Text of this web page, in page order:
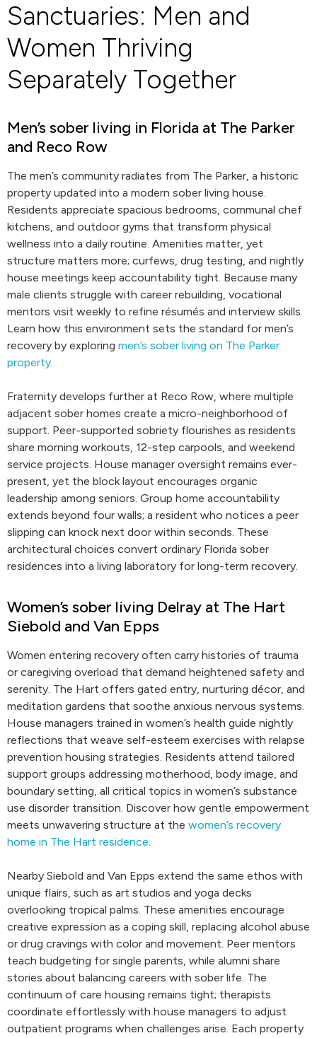
Sanctuaries: Men and
Women Thriving
Separately Together
Men’s sober living in Florida at The Parker
and Reco Row
The men’s community radiates from The Parker, a historic
property updated into a modern sober living house.
Residents appreciate spacious bedrooms, communal chef
kitchens, and outdoor gyms that transform physical
wellness into a daily routine. Amenities matter, yet
structure matters more; curfews, drug testing, and nightly
house meetings keep accountability tight. Because many
male clients struggle with career rebuilding, vocational
mentors visit weekly to refine résumés and interview skills.
Learn how this environment sets the standard for men’s
recovery by exploring men’s sober living on The Parker
property.
Fraternity develops further at Reco Row, where multiple
adjacent sober homes create a micro-neighborhood of
support. Peer-supported sobriety flourishes as residents
share morning workouts, 12-step carpools, and weekend
service projects. House manager oversight remains ever-
present, yet the block layout encourages organic
leadership among seniors. Group home accountability
extends beyond four walls; a resident who notices a peer
slipping can knock next door within seconds. These
architectural choices convert ordinary Florida sober
residences into a living laboratory for long-term recovery.
Women’s sober living Delray at The Hart
Siebold and Van Epps
Women entering recovery often carry histories of trauma
or caregiving overload that demand heightened safety and
serenity. The Hart offers gated entry, nurturing décor, and
meditation gardens that soothe anxious nervous systems.
House managers trained in women’s health guide nightly
reflections that weave self-esteem exercises with relapse
prevention housing strategies. Residents attend tailored
support groups addressing motherhood, body image, and
boundary setting, all critical topics in women’s substance
use disorder transition. Discover how gentle empowerment
meets unwavering structure at the women’s recovery
home in The Hart residence.
Nearby Siebold and Van Epps extend the same ethos with
unique flairs, such as art studios and yoga decks
overlooking tropical palms. These amenities encourage
creative expression as a coping skill, replacing alcohol abuse
or drug cravings with color and movement. Peer mentors
teach budgeting for single parents, while alumni share
stories about balancing careers with sober life. The
continuum of care housing remains tight; therapists
coordinate effortlessly with house managers to adjust
outpatient programs when challenges arise. Each property